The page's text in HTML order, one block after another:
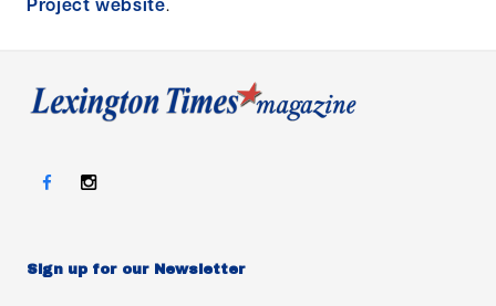
Project website.
Sign up for our Newsletter